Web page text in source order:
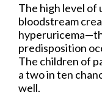
The high level of
bloodstream
predisposition
The children of
a two in ten
well.